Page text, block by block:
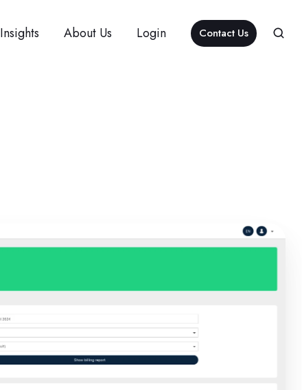
Insights About Us Login Contact Us